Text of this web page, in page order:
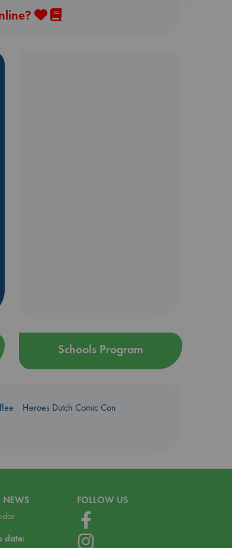
Schools Program
Heroes Dutch Comic Con
NEWS
date:
FOLLOW US